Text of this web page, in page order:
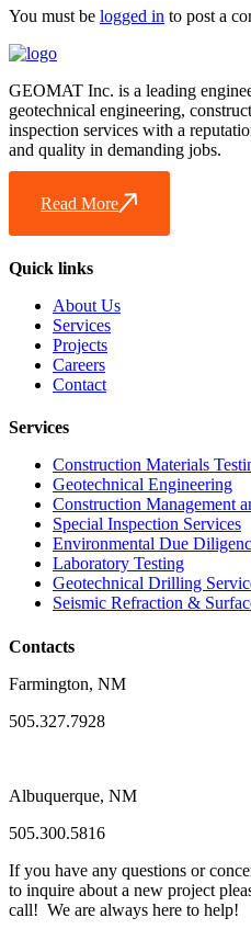
You must be logged in to post a
GEOMAT Inc. is a leading
geotechnical engineering,
inspection services with a
and quality in demanding jobs.
Read More
Quick links
About Us
Services
Projects
Careers
Contact
Services
Construction Materials
Geotechnical Engineering
Construction Management
Special Inspection Services
Environmental Due
Laboratory Testing
Geotechnical Drilling
Seismic Refraction &
Contacts
Farmington, NM
505.327.7928
Albuquerque, NM
505.300.5816
If you have any questions or
to inquire about a new project
call! We are always here to help!